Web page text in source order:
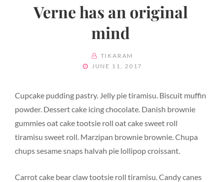
Verne has an original
mind
BY TIKARAM
POSTED
JUNE 11, 2017
Cupcake pudding pastry. Jelly pie tiramisu. Biscuit muffin
powder. Dessert cake icing chocolate. Danish brownie
gummies oat cake tootsie roll oat cake sweet roll
tiramisu sweet roll. Marzipan brownie brownie. Chupa
chups sesame snaps halvah pie lollipop croissant.
Carrot cake bear claw tootsie roll tiramisu. Candy canes